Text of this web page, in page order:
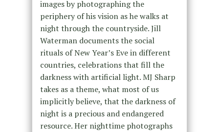
images by photographing the
periphery of his vision as he walks at
night through the countryside. Jill
Waterman documents the social
rituals of New Year’s Eve in different
countries, celebrations that fill the
darkness with artificial light. MJ Sharp
takes as a theme, what most of us
implicitly believe, that the darkness of
night is a precious and endangered
resource. Her nighttime photographs